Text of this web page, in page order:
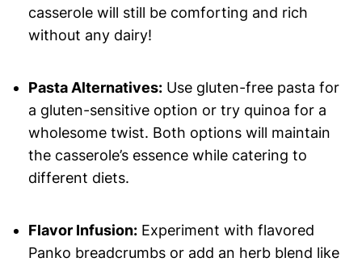
casserole will still be comforting and rich
without any dairy!
Pasta Alternatives:Use gluten-free pasta for
a gluten-sensitive option or try quinoa for a
wholesome twist. Both options will maintain
the casserole’s essence while catering to
different diets.
Flavor Infusion:Experiment with flavored
Panko breadcrumbs or add an herb blend like